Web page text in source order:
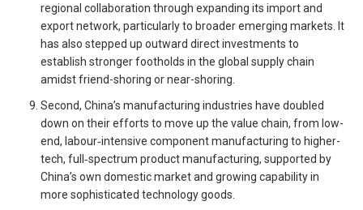
regional collaboration through expanding its import and
export network, particularly to broader emerging markets. It
has also stepped up outward direct investments to
establish stronger footholds in the global supply chain
amidst friend-shoring or near-shoring.
Second, China’s manufacturing industries have doubled
down on their efforts to move up the value chain, from low-
end, labour‑intensive component manufacturing to higher-
tech, full‑spectrum product manufacturing, supported by
China’s own domestic market and growing capability in
more sophisticated technology goods.